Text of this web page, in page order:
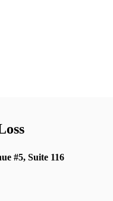
#5, Suite 116